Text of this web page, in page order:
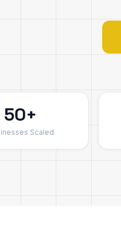
50+
Scaled